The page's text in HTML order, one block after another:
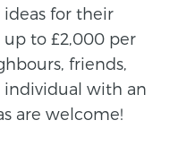
for their
to £2,000 per
friends,
individual with an
are welcome!